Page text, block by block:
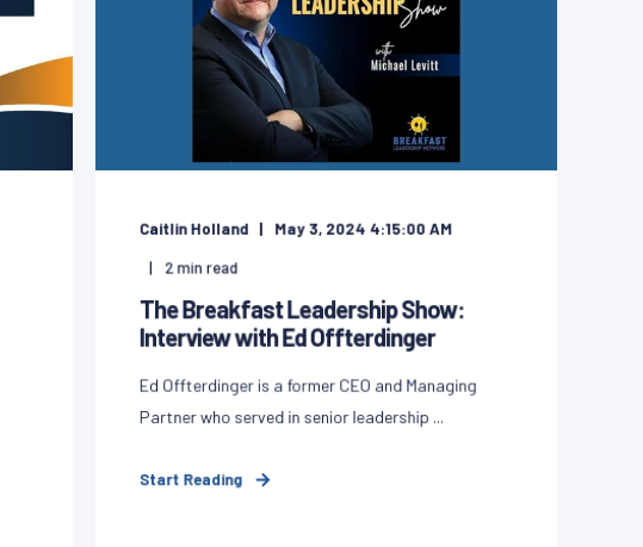
Caitlin Holland May 3, 2024 4:15:00 AM
2min read
The Breakfast Leadership Show:
Interview with Ed Offterdinger
Ed Offterdinger is a former CEO and Managing
Partner who served in senior leadership ...
Start Reading